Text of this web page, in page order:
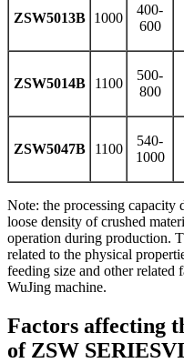
ZSW5013B 1000
400-
600
ZSW5014B 1100
500-
800
ZSW5047B 1100
540-
1000
Note: the processing capacity
loose density of crushed
operation during production.
related to the physical
feeding size and other related
WuJing machine.
Factors affecting
of ZSW